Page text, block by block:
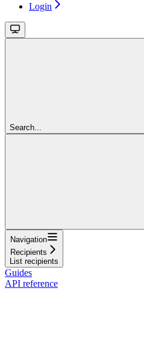
Login
Search...
Navigation
Recipients
List recipients
Guides
API reference